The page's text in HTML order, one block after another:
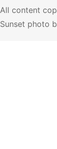
All content
Sunset photo